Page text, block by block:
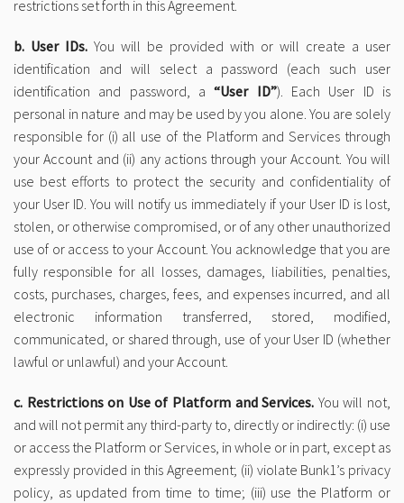
restrictions set forth in this Agreement.
b. User IDs. You will be provided with or will create a user
identification and will select a password (each such user
identification and password, a“User ID”). Each User ID is
personal in nature and may be used by you alone. You are solely
responsible for (i) all use of the Platform and Services through
your Account and (ii) any actions through your Account. You will
use best efforts to protect the security and confidentiality of
your User ID. You will notify us immediately if your User ID is lost,
stolen, or otherwise compromised, or of any other unauthorized
use of or access to your Account. You acknowledge that you are
fully responsible for all losses, damages, liabilities, penalties,
costs, purchases, charges, fees, and expenses incurred, and all
electronic information transferred, stored, modified,
communicated, or shared through, use of your User ID (whether
lawful or unlawful) and your Account.
c. Restrictions on Use of Platform and Services. You will not,
and will not permit any third-party to, directly or indirectly: (i) use
or access the Platform or Services, in whole or in part, except as
expressly provided in this Agreement; (ii) violate Bunk1’s privacy
policy, as updated from time to time; (iii) use the Platform or